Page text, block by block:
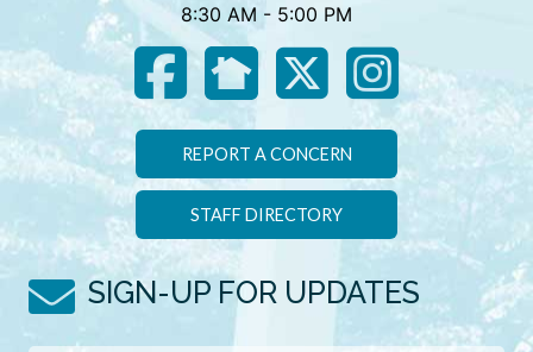
8:30 AM - 5:00 PM
REPORT A CONCERN
STAFF DIRECTORY
SIGN-UP FOR UPDATES